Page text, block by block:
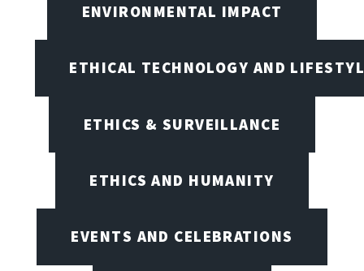
ENVIRONMENTAL IMPACT
ETHICAL TECHNOLOGY AND
ETHICS & SURVEILLANCE
ETHICS AND HUMANITY
EVENTS AND CELEBRATIONS